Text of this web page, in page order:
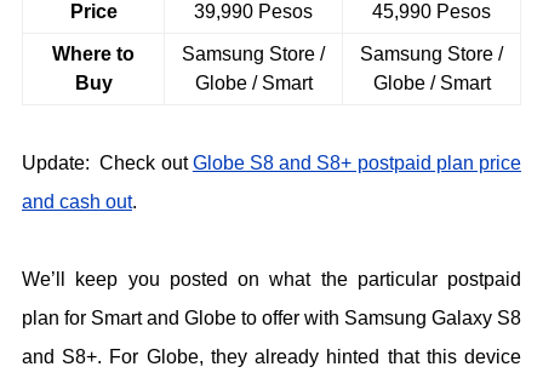
Price 39,990 Pesos 45,990 Pesos
Where to
Buy
Samsung Store /
Globe / Smart
Samsung Store /
Globe / Smart
Update: Check outGlobe S8 and S8+ postpaid plan price
and cash out.
We’ll keep you posted on what the particular postpaid
plan for Smart and Globe to offer with Samsung Galaxy S8
and S8+. For Globe, they already hinted that this device